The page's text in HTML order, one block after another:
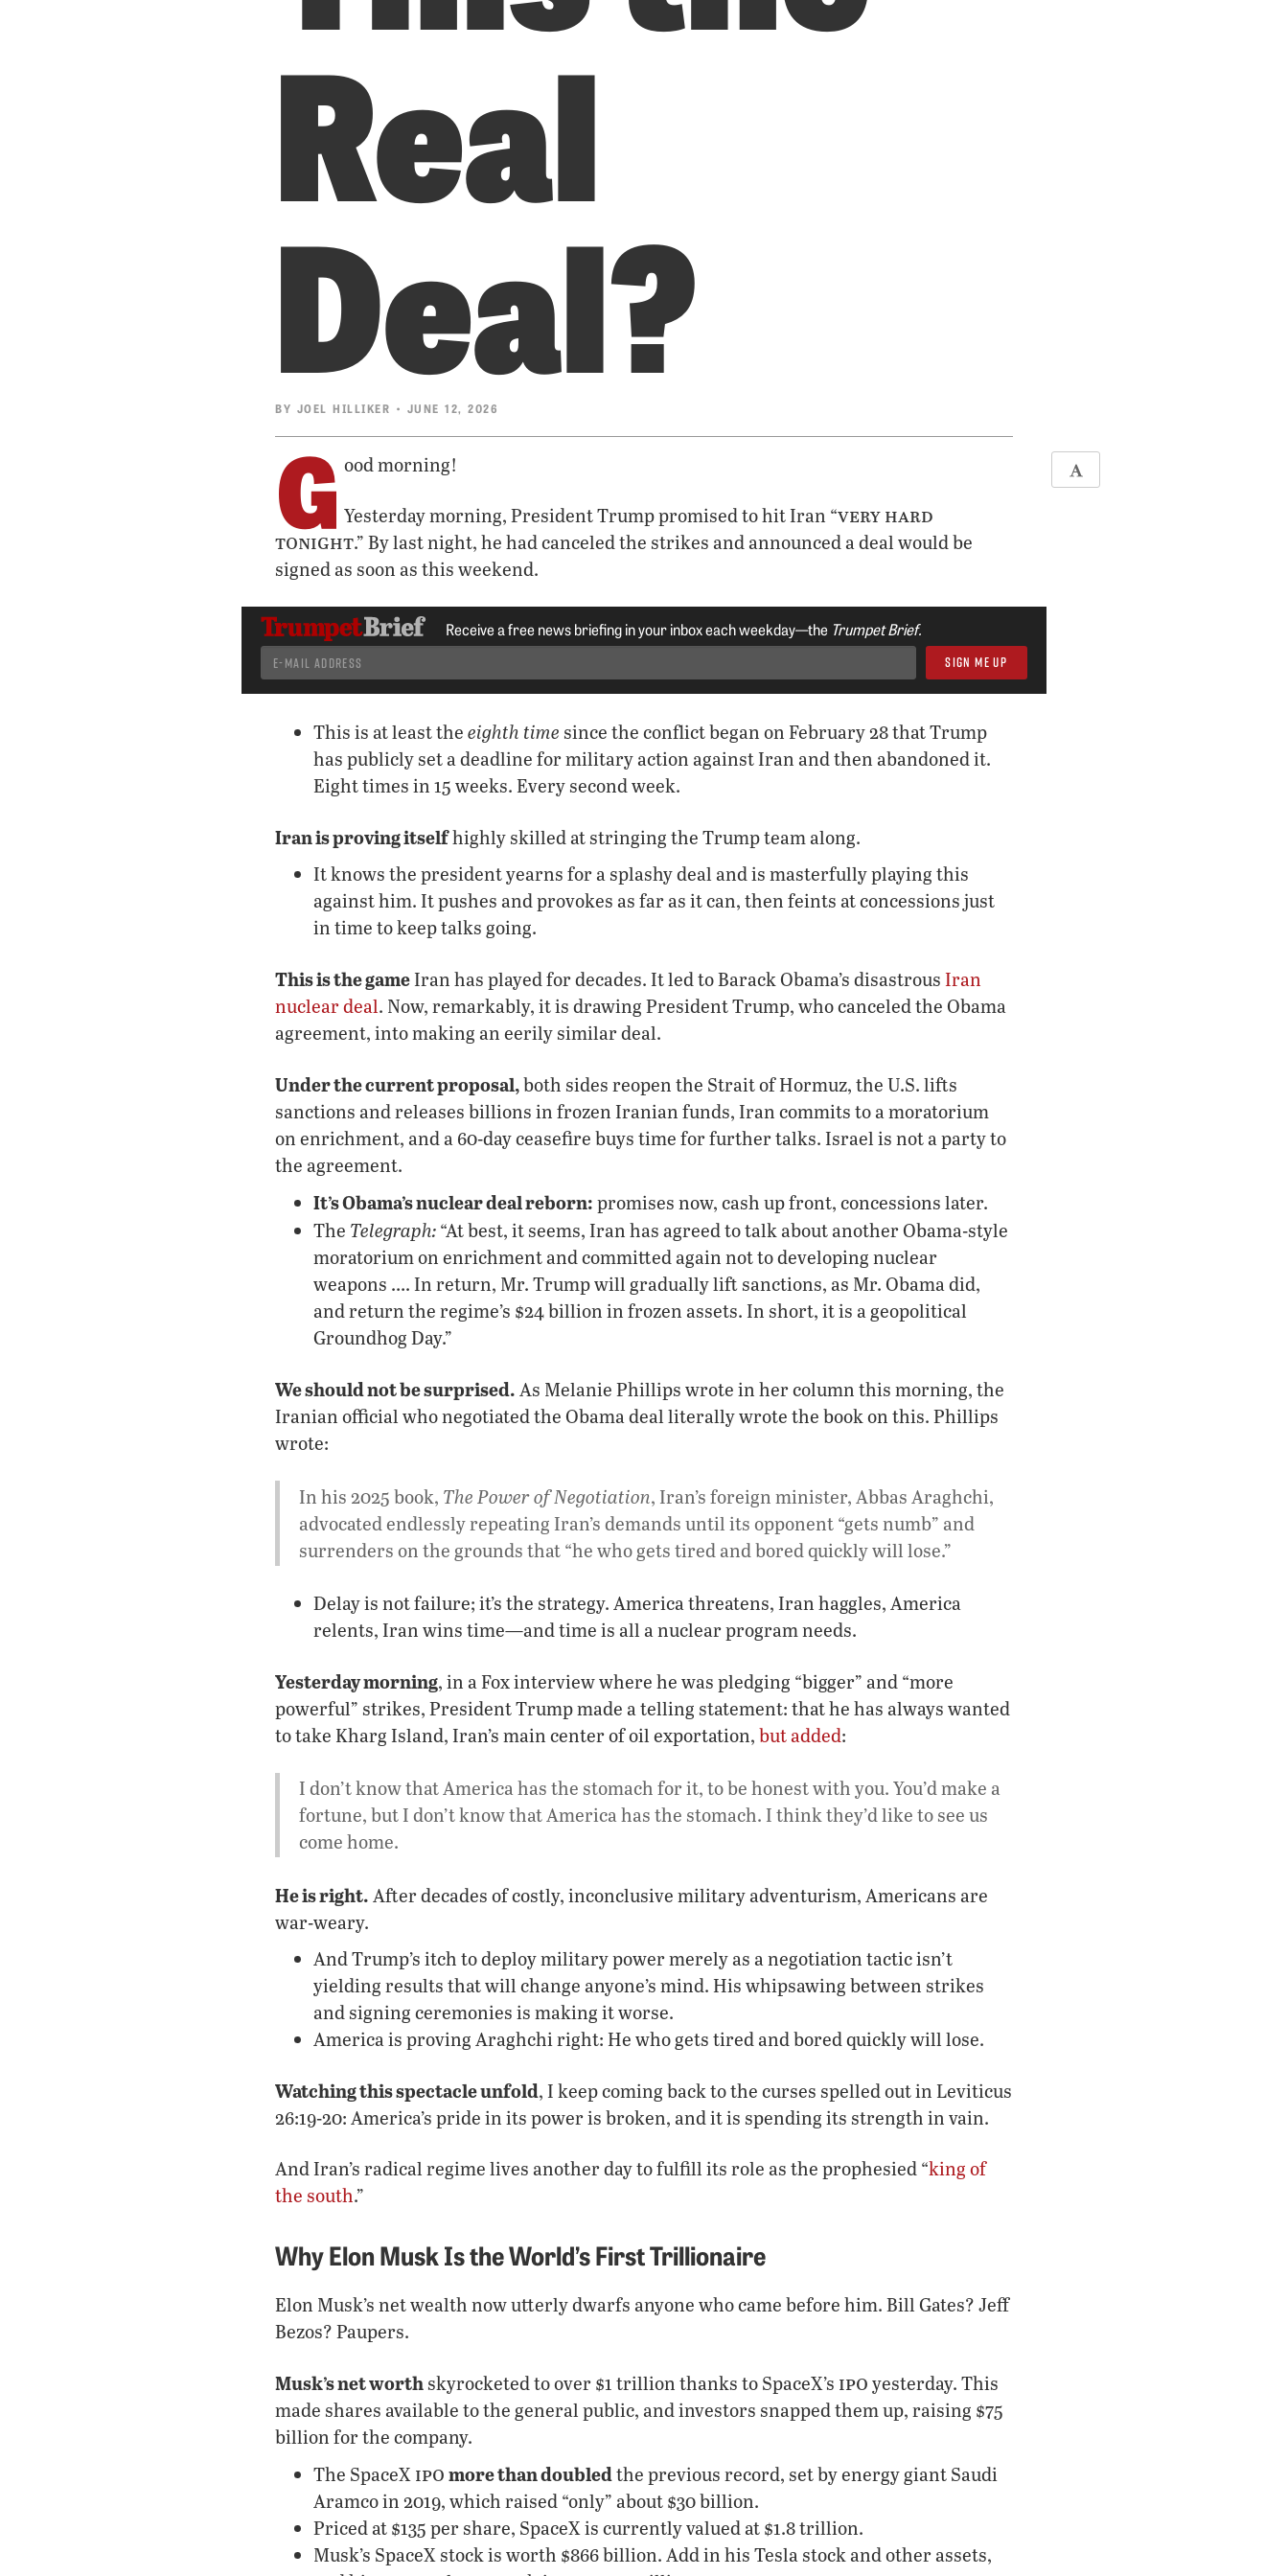
Real
Deal?
BY JOEL HILLIKER • JUNE 12, 2026
G ood morning!
Yesterday morning, President Trump promised to hit Iran “very hard
tonight.” By last night, he had canceled the strikes and announced a deal would be
signed as soon as this weekend.
Receive a free news briefing in your inbox each weekday—the Trumpet Brief.
This is at least the eighth time since the conflict began on February 28 that Trump
has publicly set a deadline for military action against Iran and then abandoned it.
Eight times in 15 weeks. Every second week.
Iran is proving itselfhighly skilled at stringing the Trump team along.
It knows the president yearns for a splashy deal and is masterfully playing this
against him. It pushes and provokes as far as it can, then feints at concessions just
in time to keep talks going.
This is the gameIran has played for decades. It led to Barack Obama’s disastrous Iran
nuclear deal. Now, remarkably, it is drawing President Trump, who canceled the Obama
agreement, into making an eerily similar deal.
Under the current proposal,both sides reopen the Strait of Hormuz, the U.S. lifts
sanctions and releases billions in frozen Iranian funds, Iran commits to a moratorium
on enrichment, and a 60-day ceasefire buys time for further talks. Israel is not a party to
the agreement.
It’s Obama’s nuclear deal reborn: promises now, cash up front, concessions later.
The Telegraph: “At best, it seems, Iran has agreed to talk about another Obama-style
moratorium on enrichment and committed again not to developing nuclear
weapons …. In return, Mr. Trump will gradually lift sanctions, as Mr. Obama did,
and return the regime’s $24 billion in frozen assets. In short, it is a geopolitical
Groundhog Day.”
We should not be surprised. As Melanie Phillips wrote in her column this morning, the
Iranian official who negotiated the Obama deal literally wrote the book on this. Phillips
wrote:
In his 2025 book, The Power of Negotiation, Iran’s foreign minister, Abbas Araghchi,
advocated endlessly repeating Iran’s demands until its opponent “gets numb” and
surrenders on the grounds that “he who gets tired and bored quickly will lose.”
Delay is not failure; it’s the strategy. America threatens, Iran haggles, America
relents, Iran wins time—and time is all a nuclear program needs.
Yesterday morning, in a Fox interview where he was pledging “bigger” and “more
powerful” strikes, President Trump made a telling statement: that he has always wanted
to take Kharg Island, Iran’s main center of oil exportation, but added:
I don’t know that America has the stomach for it, to be honest with you. You’d make a
fortune, but I don’t know that America has the stomach. I think they’d like to see us
come home.
He is right. After decades of costly, inconclusive military adventurism, Americans are
war-weary.
And Trump’s itch to deploy military power merely as a negotiation tactic isn’t
yielding results that will change anyone’s mind. His whipsawing between strikes
and signing ceremonies is making it worse.
America is proving Araghchi right: He who gets tired and bored quickly will lose.
Watching this spectacle unfold, I keep coming back to the curses spelled out in Leviticus
26:19-20: America’s pride in its power is broken, and it is spending its strength in vain.
And Iran’s radical regime lives another day to fulfill its role as the prophesied “king of
the south.”
Why Elon Musk Is the World’s First Trillionaire
Elon Musk’s net wealth now utterly dwarfs anyone who came before him. Bill Gates? Jeff
Bezos? Paupers.
Musk’s net worth skyrocketed to over $1 trillion thanks to SpaceX’s ipo yesterday. This
made shares available to the general public, and investors snapped them up, raising $75
billion for the company.
The SpaceX ipomore than doubledthe previous record, set by energy giant Saudi
Aramco in 2019, which raised “only” about $30 billion.
Priced at $135 per share, SpaceX is currently valued at $1.8 trillion.
Musk’s SpaceX stock is worth $866 billion. Add in his Tesla stock and other assets,